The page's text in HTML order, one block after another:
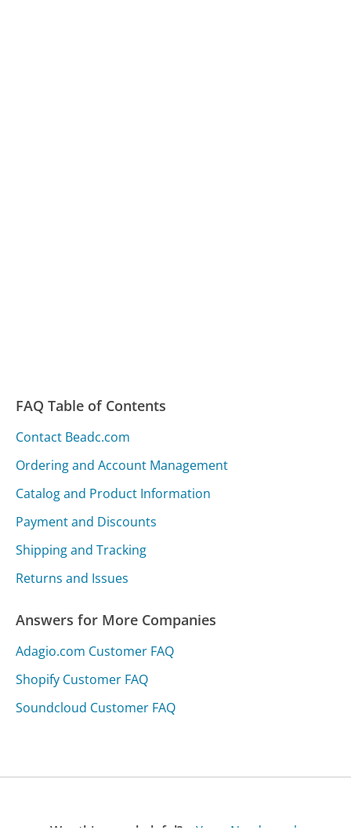
FAQ Table of Contents
Contact Beadc.com
Ordering and Account Management
Catalog and Product Information
Payment and Discounts
Shipping and Tracking
Returns and Issues
Answers for More Companies
Adagio.com Customer FAQ
Shopify Customer FAQ
Soundcloud Customer FAQ